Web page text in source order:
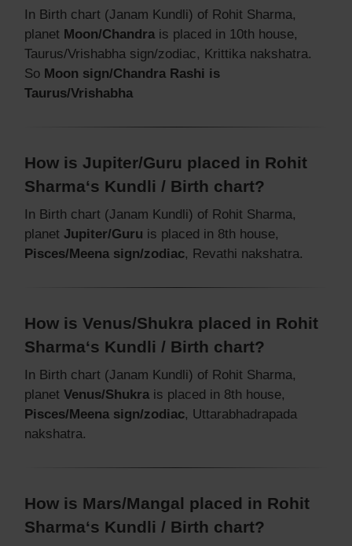
In Birth chart (Janam Kundli) of Rohit Sharma,
planet Moon/Chandra is placed in 10th house,
Taurus/Vrishabha sign/zodiac, Krittika nakshatra.
So Moon sign/Chandra Rashi is
Taurus/Vrishabha
How is Jupiter/Guru placed in Rohit
Sharma‘s Kundli / Birth chart?
In Birth chart (Janam Kundli) of Rohit Sharma,
planet Jupiter/Guru is placed in 8th house,
Pisces/Meena sign/zodiac, Revathi nakshatra.
How is Venus/Shukra placed in Rohit
Sharma‘s Kundli / Birth chart?
In Birth chart (Janam Kundli) of Rohit Sharma,
planet Venus/Shukra is placed in 8th house,
Pisces/Meena sign/zodiac, Uttarabhadrapada
nakshatra.
How is Mars/Mangal placed in Rohit
Sharma‘s Kundli / Birth chart?